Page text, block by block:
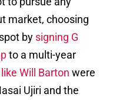
market, choosing
by signing G
to a multi-year
Will Barton were
Ujiri and the